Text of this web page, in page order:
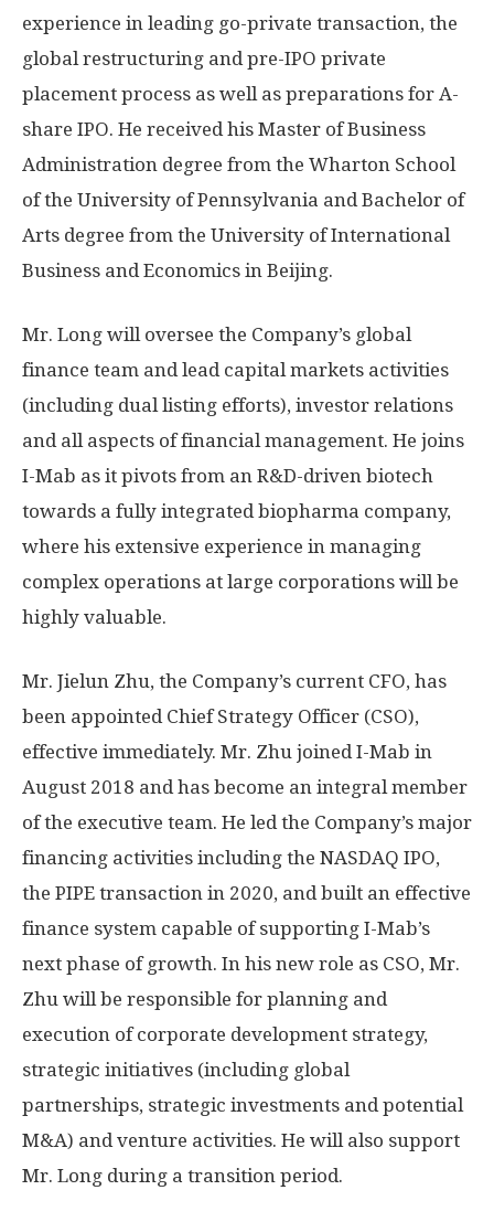
experience in leading go-private transaction, the
global restructuring and pre-IPO private
placement process as well as preparations for A-
share IPO. He received his Master of Business
Administration degree from the Wharton School
of the University of Pennsylvania and Bachelor of
Arts degree from the University of International
Business and Economics in Beijing.
Mr. Long will oversee the Company’s global
finance team and lead capital markets activities
(including dual listing efforts), investor relations
and all aspects of financial management. He joins
I-Mab as it pivots from an R&D-driven biotech
towards a fully integrated biopharma company,
where his extensive experience in managing
complex operations at large corporations will be
highly valuable.
Mr. Jielun Zhu, the Company’s current CFO, has
been appointed Chief Strategy Officer (CSO),
effective immediately. Mr. Zhu joined I-Mab in
August 2018 and has become an integral member
of the executive team. He led the Company’s major
financing activities including the NASDAQ IPO,
the PIPE transaction in 2020, and built an effective
finance system capable of supporting I-Mab’s
next phase of growth. In his new role as CSO, Mr.
Zhu will be responsible for planning and
execution of corporate development strategy,
strategic initiatives (including global
partnerships, strategic investments and potential
M&A) and venture activities. He will also support
Mr. Long during a transition period.